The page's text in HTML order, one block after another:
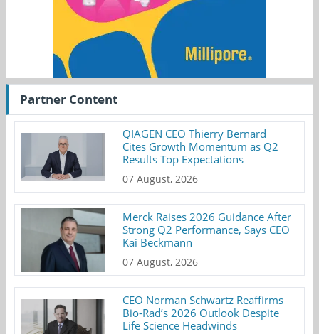
Partner Content
QIAGEN CEO Thierry Bernard
Cites Growth Momentum as Q2
Results Top Expectations
07 August, 2026
Merck Raises 2026 Guidance After
Strong Q2 Performance, Says CEO
Kai Beckmann
07 August, 2026
CEO Norman Schwartz Reaffirms
Bio-Rad’s 2026 Outlook Despite
Life Science Headwinds